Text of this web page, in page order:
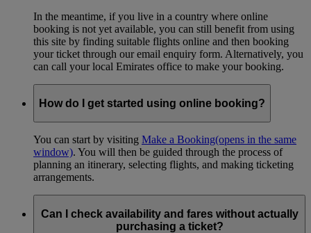
In the meantime, if you live in a country where online
booking is not yet available, you can still benefit from using
this site by finding suitable flights online and then booking
your ticket through our email enquiry form. Alternatively, you
can call your local Emirates office to make your booking.
How do I get started using online booking?
You can start by visiting Make a Booking(opens in the same
window). You will then be guided through the process of
planning an itinerary, selecting flights, and making ticketing
arrangements.
Can I check availability and fares without actually
purchasing a ticket?